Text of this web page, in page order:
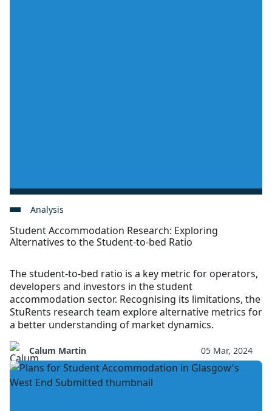
Analysis
Student Accommodation Research: Exploring
Alternatives to the Student-to-bed Ratio
The student-to-bed ratio is a key metric for operators,
developers and investors in the student
accommodation sector. Recognising its limitations, the
StuRents research team explore alternative metrics for
a better understanding of market dynamics.
Calum Martin 05 Mar, 2024